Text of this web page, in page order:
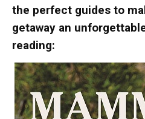
the perfect guides to
getaway an
reading: